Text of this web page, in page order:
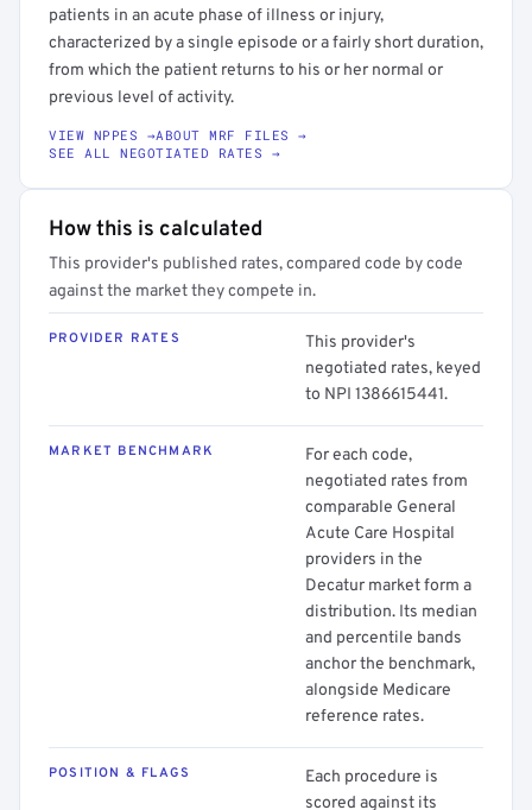
patients in an acute phase of illness or injury,
characterized by a single episode or a fairly short duration,
from which the patient returns to his or her normal or
previous level of activity.
VIEW NPPES →ABOUT MRF FILES →
SEE ALL NEGOTIATED RATES →
How this is calculated
This provider's published rates, compared code by code
against the market they compete in.
PROVIDER RATES
This provider's
negotiated rates, keyed
to NPI 1386615441.
MARKET BENCHMARK
For each code,
negotiated rates from
comparable General
Acute Care Hospital
providers in the
Decatur market form a
distribution. Its median
and percentile bands
anchor the benchmark,
alongside Medicare
reference rates.
POSITION & FLAGS
Each procedure is
scored against its